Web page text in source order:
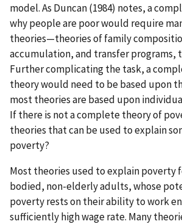
model. As Duncan (1984) notes, a
why people are poor would require
theories—theories of family
accumulation, and transfer programs,
Further complicating the task, a
theory would need to be based upon
most theories are based upon
If there is not a complete theory of
theories that can be used to explain
poverty?
Most theories used to explain poverty
bodied, non-elderly adults, whose
poverty rests on their ability to work
sufficiently high wage rate. Many